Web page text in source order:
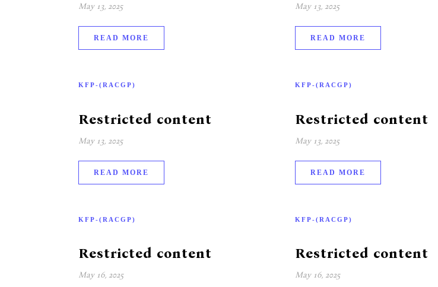
May 13, 2025
READ MORE
May 13, 2025
READ MORE
KFP-(RACGP)
Restricted content
May 13, 2025
READ MORE
KFP-(RACGP)
Restricted content
May 13, 2025
READ MORE
KFP-(RACGP)
Restricted content
May 16, 2025
KFP-(RACGP)
Restricted content
May 16, 2025